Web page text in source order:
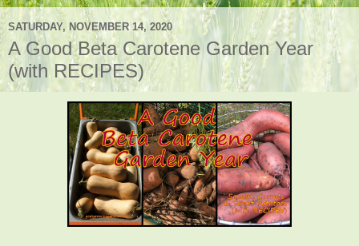
SATURDAY, NOVEMBER 14, 2020
A Good Beta Carotene Garden Year
(with RECIPES)